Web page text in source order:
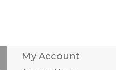
My Account